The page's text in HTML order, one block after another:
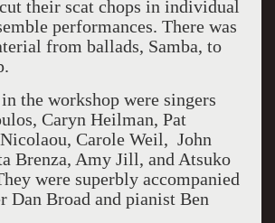
their scat chops in individual
performances. There was
from ballads, Samba, to
the workshop were singers
Caryn Heilman, Pat
Carole Weil, John
Brenza, Amy Jill, and Atsuko
were superbly accompanied
Dan Broad and pianist Ben